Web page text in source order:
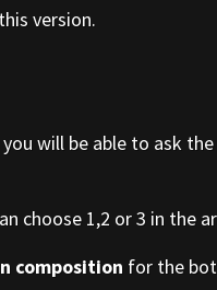
version.
will be able to ask
choose 1,2 or 3 in the
composition for the